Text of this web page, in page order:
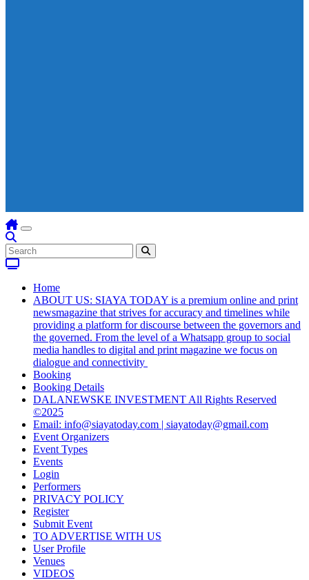
Home
ABOUT US: SIAYA TODAY is a premium online and print
newsmagazine that strives for accuracy and timelines while
providing a platform for discourse between the governors and
the governed. From the level of a Whatsapp group to social
media handles to digital and print magazine we focus on
dialogue and connectivity
Booking
Booking Details
DALANEWSKE INVESTMENT All Rights Reserved
©2025
Email: info@siayatoday.com | siayatoday@gmail.com
Event Organizers
Event Types
Events
Login
Performers
PRIVACY POLICY
Register
Submit Event
TO ADVERTISE WITH US
User Profile
Venues
VIDEOS